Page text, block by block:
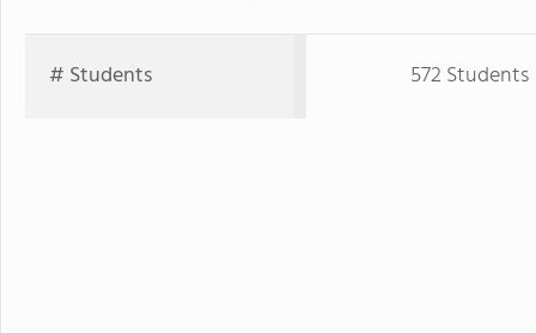
# Students 572 Students